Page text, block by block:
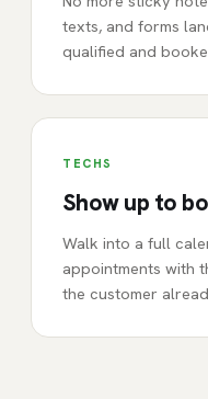
texts, and forms
qualified and
TECHS
Show up to
Walk into a full
appointments with
the customer